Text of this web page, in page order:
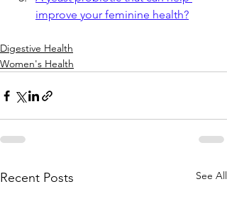
improve your feminine health?
Digestive Health
Women's Health
Recent Posts See All